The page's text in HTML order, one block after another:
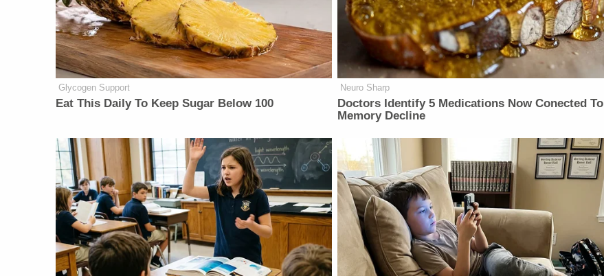
Glycogen Support
Eat This Daily To Keep Sugar Below 100
Neuro Sharp
Doctors Identify 5 Medications Now Conected To
Memory Decline